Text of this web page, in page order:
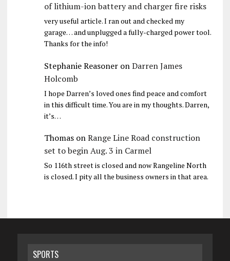
of lithium-ion battery and charger fire risks
very useful article. I ran out and checked my
garage… and unplugged a fully-charged power tool.
Thanks for the info!
Stephanie ReasoneronDarren James
Holcomb
I hope Darren’s loved ones find peace and comfort
in this difficult time. You are in my thoughts. Darren,
it’s…
ThomasonRange Line Road construction
set to begin Aug. 3 in Carmel
So 116th street is closed and now Rangeline North
is closed. I pity all the business owners in that area.
SPORTS